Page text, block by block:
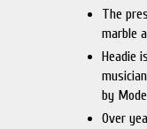
The
marble
Headie
by
Over